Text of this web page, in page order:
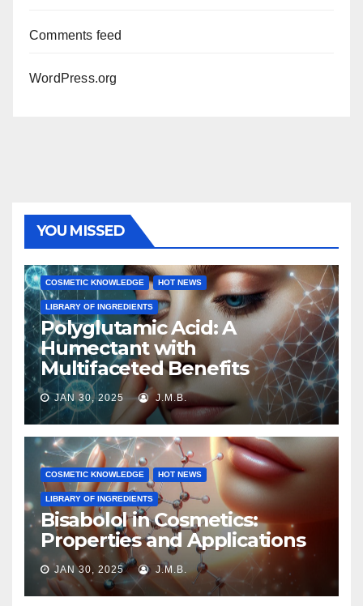
Comments feed
WordPress.org
YOU MISSED
COSMETIC KNOWLEDGE HOT NEWS
LIBRARY OF INGREDIENTS
Polyglutamic Acid: A
Humectant with
Multifaceted Benefits
JAN 30, 2025 J.M.B.
COSMETIC KNOWLEDGE HOT NEWS
LIBRARY OF INGREDIENTS
Bisabolol in Cosmetics:
Properties and Applications
JAN 30, 2025 J.M.B.